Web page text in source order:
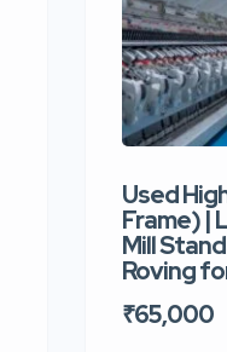
Used
Frame) |
Mill
Roving
₹65,000